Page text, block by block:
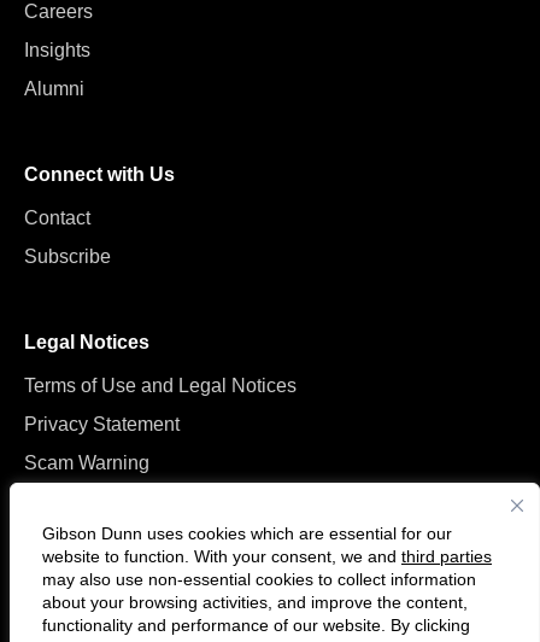
Gibson Dunn uses cookies which are essential for our
website to function. With your consent, we and third parties
may also use non-essential cookies to collect information
about your browsing activities, and improve the content,
functionality and performance of our website. By clicking
Careers
Insights
Alumni
Connect with Us
Contact
Subscribe
Legal Notices
Terms of Use and Legal Notices
Privacy Statement
Scam Warning